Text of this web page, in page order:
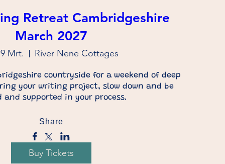
Retreat Cambridgeshire
March 2027
Mrt. River Nene Cottages
countryside for a weekend of deep
your writing project, slow down and be
and supported in your process.
Share
Buy Tickets